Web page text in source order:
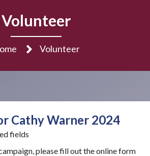
Volunteer
Volunteer
Cathy Warner 2024
fields
please fill out the online form